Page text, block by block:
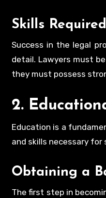
Skills
Success in the legal
detail. Lawyers must
they must possess
2.
Education is a
and skills necessary for
Obtaining a
The first step in